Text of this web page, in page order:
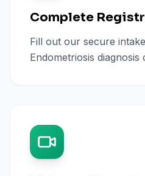
Complete
Fill out our secure
Endometriosis diagnosis